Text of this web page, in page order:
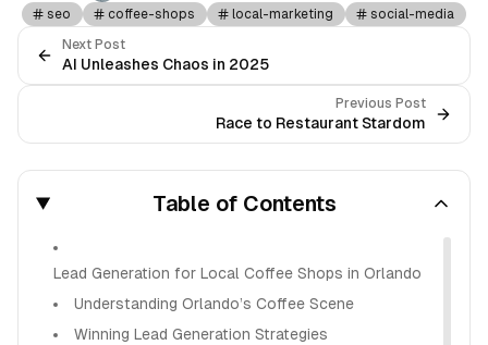
seo coffee-shops local-marketing
social-media
Next Post
AI Unleashes Chaos in 2025
Previous Post
Race to Restaurant Stardom
Table of Contents
Lead Generation for Local Coffee Shops in Orlando
Understanding Orlando’s Coffee Scene
Winning Lead Generation Strategies